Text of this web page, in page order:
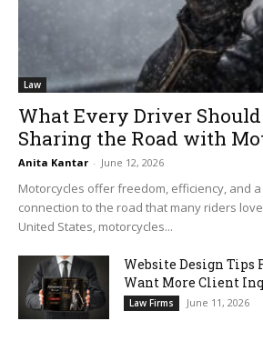
Law
What Every Driver
Sharing the Road with
Anita Kantar - June 12, 2026
Motorcycles offer freedom, efficiency, and
connection to the road that many riders
United States, motorcycles...
Website Design Tips
Want More Client
Law Firms June 11, 2026